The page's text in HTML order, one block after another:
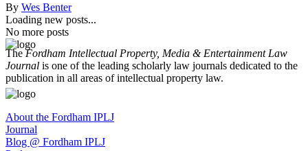
By Wes Benter
Loading new posts...
No more posts
TheFordham Intellectual Property, Media & Entertainment Law
Journal is one of the leading scholarly law journals dedicated to the
publication in all areas of intellectual property law.
About the Fordham IPLJ
Journal
Blog @ Fordham IPLJ